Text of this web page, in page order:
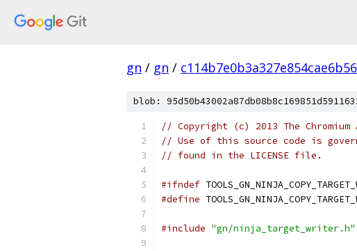
gn / gn /
blob:
// Copyright (c) 2013 The
// Use of this source code is
// found in the LICENSE file.
#ifndef
#define
#include "gn/ninja_target_writer.h"